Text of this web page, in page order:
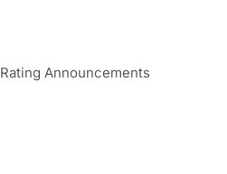
Rating Announcements